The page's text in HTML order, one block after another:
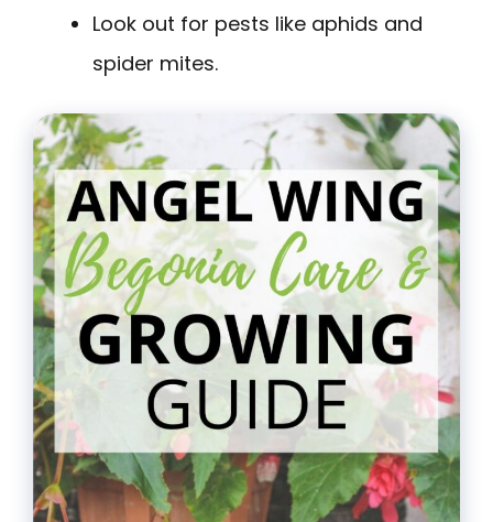
Look out for pests like aphids and
spider mites.